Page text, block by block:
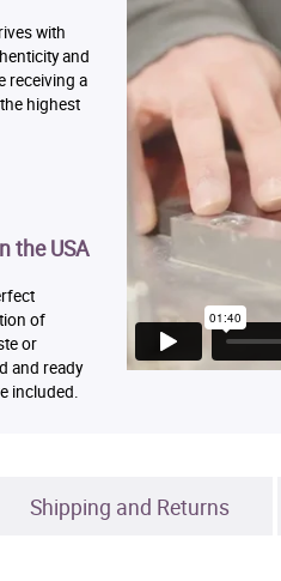
with
and
receiving a
highest
the USA
of
or
and ready
included.
Shipping and Returns